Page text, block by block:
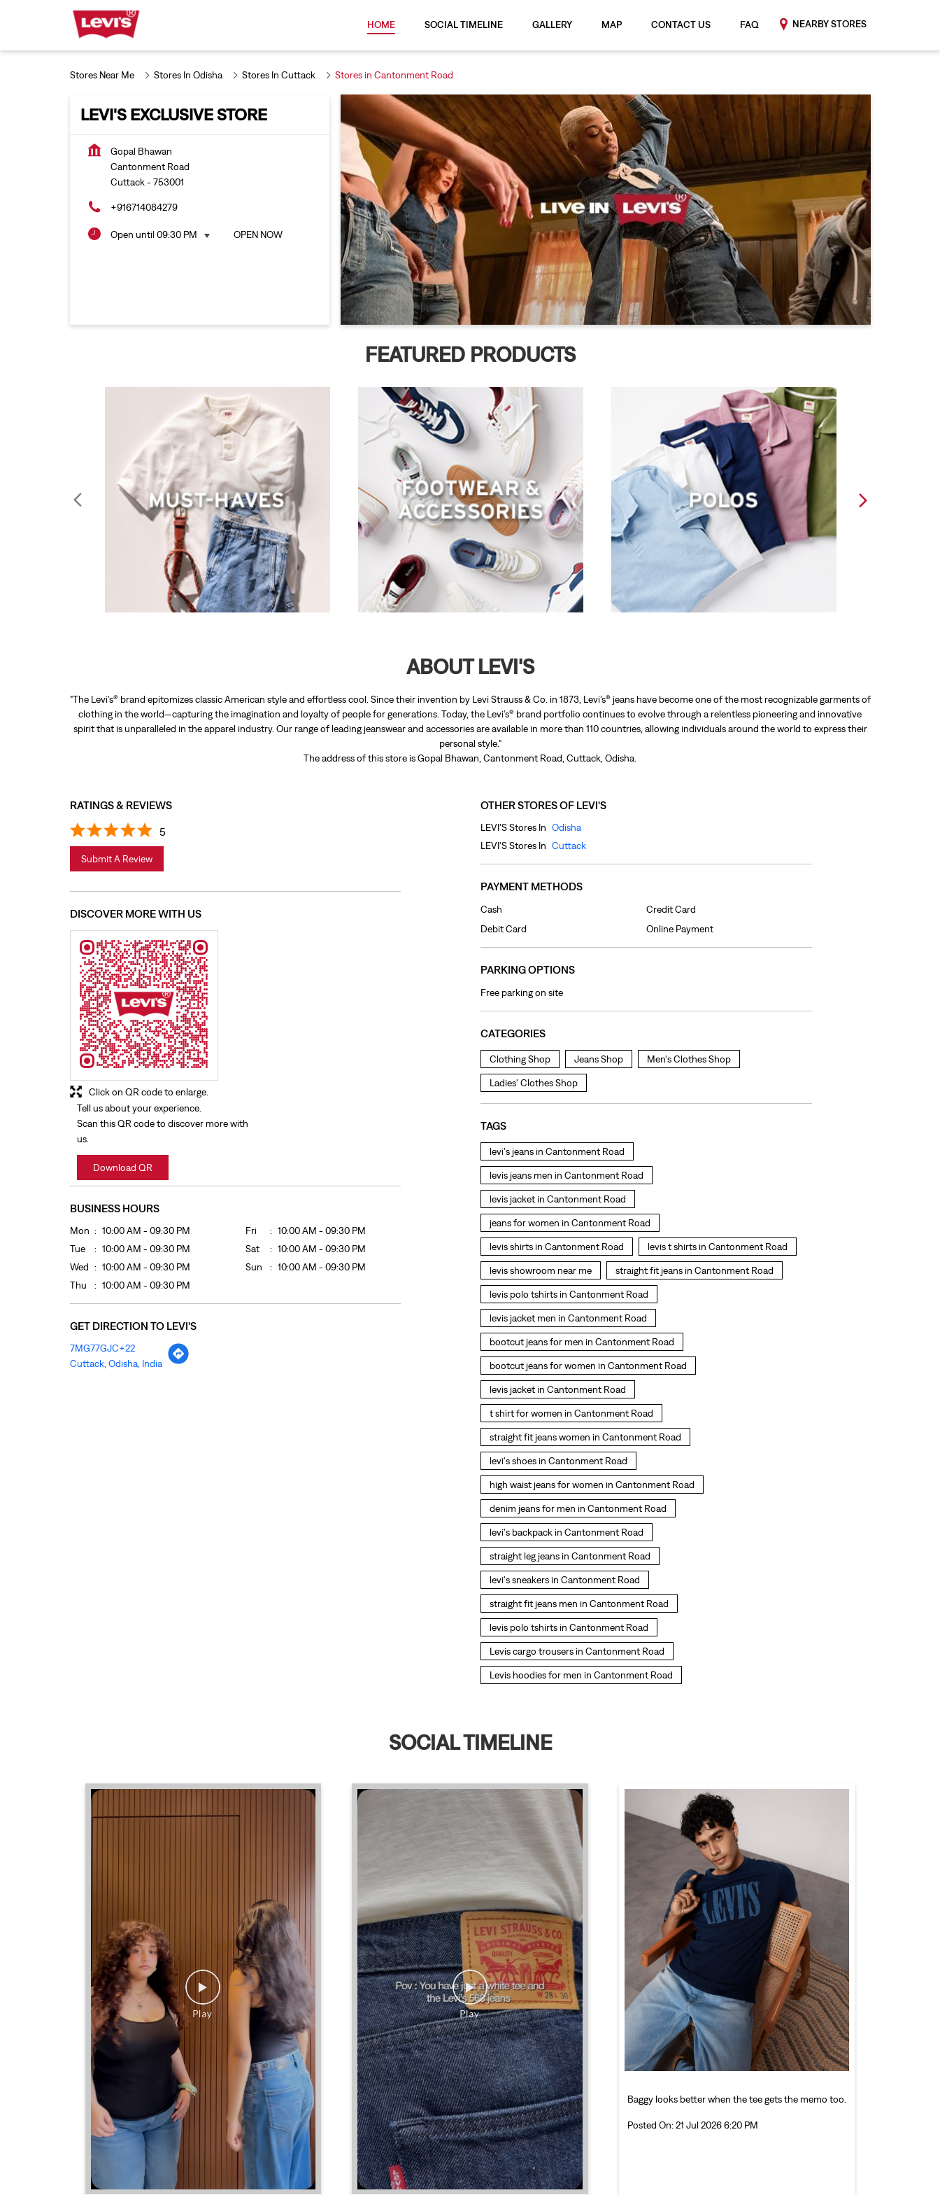
HOME SOCIAL TIMELINE GALLERY MAP CONTACT US FAQ NEARBY STORES
Stores Near Me Stores In Odisha Stores In Cuttack Stores in Cantonment Road
LEVI'S EXCLUSIVE STORE
Gopal Bhawan
Cantonment Road
Cuttack- 753001
+916714084279
Open until 09:30 PM OPEN NOW
FEATURED PRODUCTS
ABOUT LEVI'S
"The Levi’s® brand epitomizes classic American style and effortless cool. Since their invention by Levi Strauss & Co. in 1873, Levi’s® jeans have become one of the most recognizable garments of
clothing in the world—capturing the imagination and loyalty of people for generations. Today, the Levi’s® brand portfolio continues to evolve through a relentless pioneering and innovative
spirit that is unparalleled in the apparel industry. Our range of leading jeanswear and accessories are available in more than 110 countries, allowing individuals around the world to express their
personal style."
The address of this store is Gopal Bhawan, Cantonment Road, Cuttack, Odisha.
RATINGS & REVIEWS
5
Submit A Review
DISCOVER MORE WITH US
Tell us about your experience.
Scan this QR code to discover more with
us.
Download QR
Click on QR code to enlarge.
BUSINESS HOURS
Mon
10:00 AM - 09:30 PM
Tue
10:00 AM - 09:30 PM
Wed
10:00 AM - 09:30 PM
Thu
10:00 AM - 09:30 PM
Fri
10:00 AM - 09:30 PM
Sat
10:00 AM - 09:30 PM
Sun
10:00 AM - 09:30 PM
GET DIRECTION TO LEVI'S
7MG77GJC+22
Cuttack, Odisha, India
OTHER STORES OF LEVI'S
LEVI'S Stores In Odisha
LEVI'S Stores In Cuttack
PAYMENT METHODS
Cash
Credit Card
Debit Card
Online Payment
PARKING OPTIONS
Free parking on site
CATEGORIES
Clothing Shop Jeans Shop Men's Clothes Shop
Ladies' Clothes Shop
TAGS
levi's jeans in Cantonment Road
levis jeans men in Cantonment Road
levis jacket in Cantonment Road
jeans for women in Cantonment Road
levis shirts in Cantonment Road levis t shirts in Cantonment Road
levis showroom near me straight fit jeans in Cantonment Road
levis polo tshirts in Cantonment Road
levis jacket men in Cantonment Road
bootcut jeans for men in Cantonment Road
bootcut jeans for women in Cantonment Road
levis jacket in Cantonment Road
t shirt for women in Cantonment Road
straight fit jeans women in Cantonment Road
levi's shoes in Cantonment Road
high waist jeans for women in Cantonment Road
denim jeans for men in Cantonment Road
levi's backpack in Cantonment Road
straight leg jeans in Cantonment Road
levi's sneakers in Cantonment Road
straight fit jeans men in Cantonment Road
levis polo tshirts in Cantonment Road
Levis cargo trousers in Cantonment Road
Levis hoodies for men in Cantonment Road
SOCIAL TIMELINE
Baggy looks better when the tee gets the memo too.
Posted On: 21 Jul 2026 6:20 PM